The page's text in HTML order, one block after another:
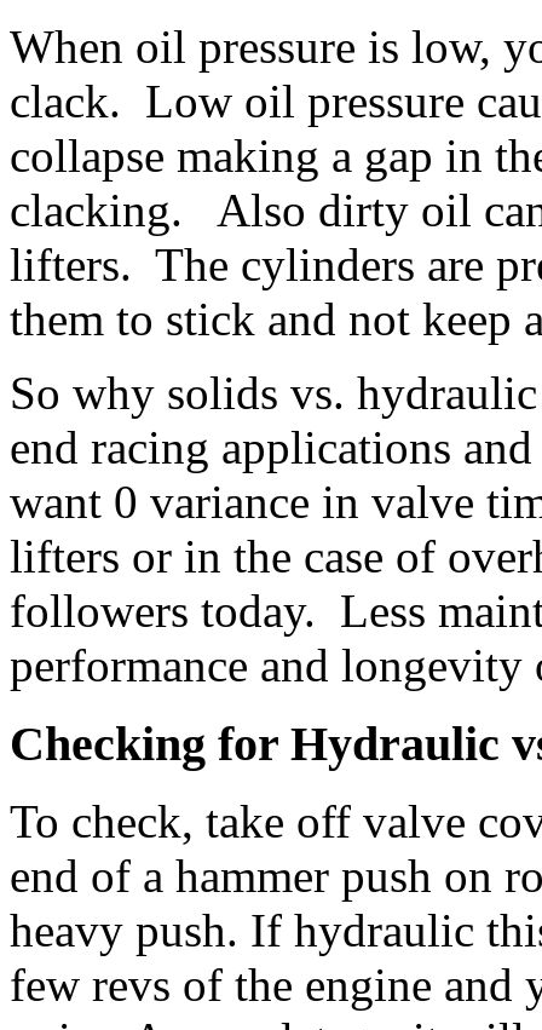
When oil pressure is low,
clack. Low oil pressure
collapse making a gap in
clacking. Also dirty oil
lifters. The cylinders are
them to stick and not keep
So why solids vs.
end racing applications
want 0 variance in valve
lifters or in the case of
followers today. Less
performance and longevity
Checking for Hydraulic
To check, take off valve
end of a hammer push on
heavy push. If hydraulic
few revs of the engine